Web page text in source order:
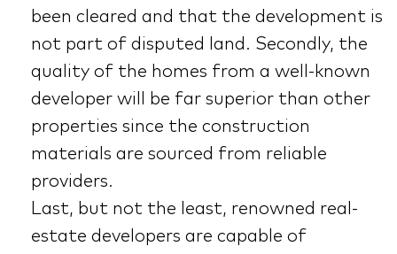
been cleared and that the development is
not part of disputed land. Secondly, the
quality of the homes from a well-known
developer will be far superior than other
properties since the construction
materials are sourced from reliable
providers.
Last, but not the least, renowned real-
estate developers are capable of